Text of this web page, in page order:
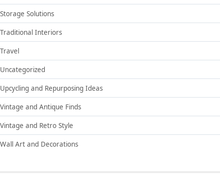
Storage Solutions
Traditional Interiors
Travel
Uncategorized
Upcycling and Repurposing Ideas
Vintage and Antique Finds
Vintage and Retro Style
Wall Art and Decorations